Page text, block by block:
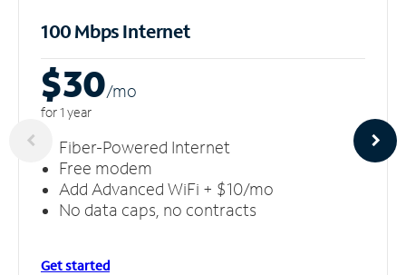
100 Mbps Internet
$30/mo
for 1 year
Fiber-Powered Internet
Free modem
Add Advanced WiFi + $10/mo
No data caps, no contracts
Get started